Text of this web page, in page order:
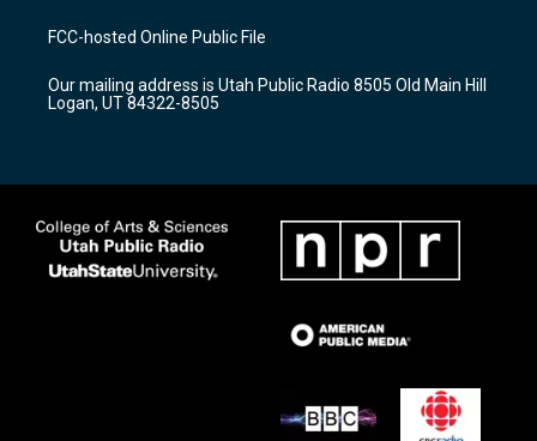
a
g
a
m
u
b
b
o
k
FCC-hosted Online Public File
Our mailing address is Utah Public Radio 8505 Old Main Hill
Logan, UT 84322-8505